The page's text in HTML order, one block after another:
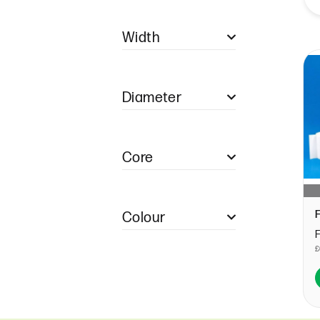
Duplicate Restaurant
Triplicate NCR
Width
Diameter
Core
Colour